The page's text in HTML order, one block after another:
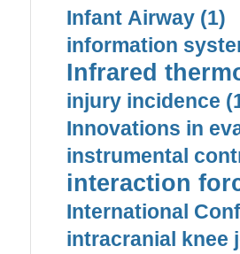
Infant Airway (1)
information
Infrared
injury incidence
Innovations in
instrumental
interaction
International
intracranial knee